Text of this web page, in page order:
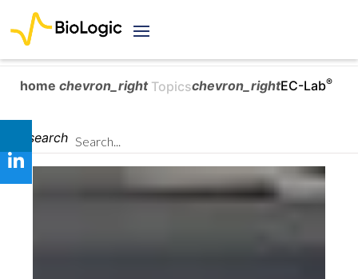
home chevron_right Topicschevron_rightEC-Lab®
search